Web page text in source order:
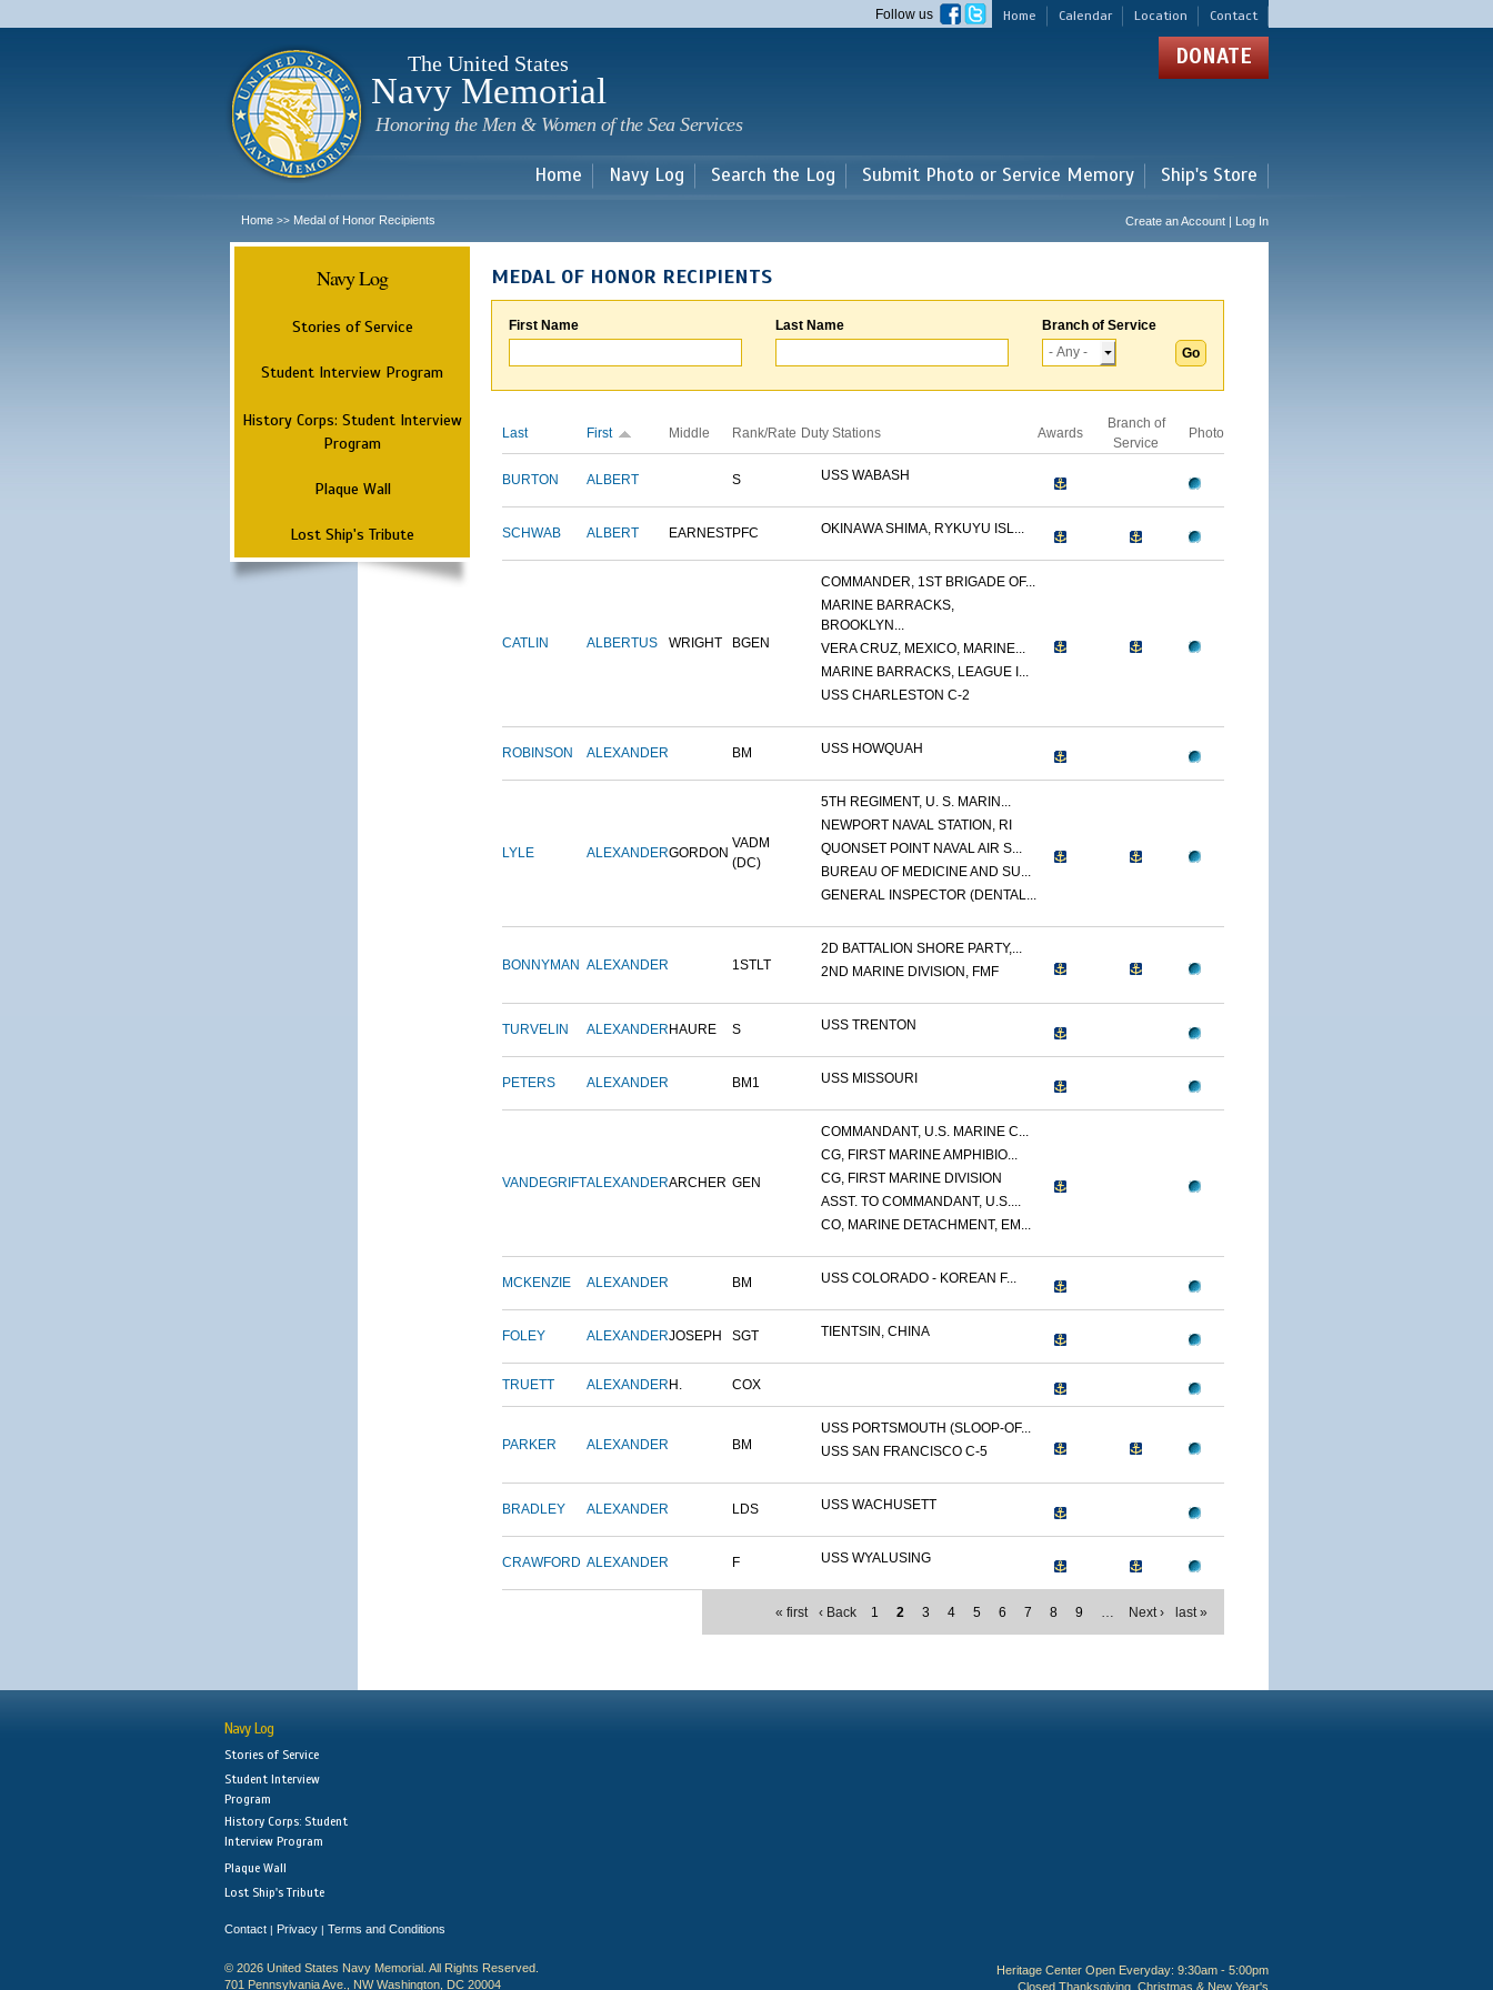
main
Home Calendar Location Contact
Follow us
The United States
Navy Memorial
Honoring the Men & Women of the Sea Services
DONATE
Home Navy Log Search the Log Submit Photo or Service Memory Ship's Store
Home >> Medal of Honor Recipients Create an Account | Log In
Navy Log
Stories of Service
Student Interview Program
History Corps: Student Interview
Program
Plaque Wall
Lost Ship's Tribute
MEDAL OF HONOR RECIPIENTS
First Name Last Name Branch of Service
Last First Middle Rank/Rate Duty Stations Awards
Branch of
Service
Photo
BURTON ALBERT S USS WABASH
SCHWAB ALBERT EARNESTPFC OKINAWA SHIMA, RYKUYU ISL...
CATLIN ALBERTUS WRIGHT BGEN
COMMANDER, 1ST BRIGADE OF...
MARINE BARRACKS,
BROOKLYN...
VERA CRUZ, MEXICO, MARINE...
MARINE BARRACKS, LEAGUE I...
USS CHARLESTON C-2
ROBINSON ALEXANDER BM USS HOWQUAH
LYLE ALEXANDERGORDON
VADM
(DC)
5TH REGIMENT, U. S. MARIN...
NEWPORT NAVAL STATION, RI
QUONSET POINT NAVAL AIR S...
BUREAU OF MEDICINE AND SU...
GENERAL INSPECTOR (DENTAL...
BONNYMAN ALEXANDER 1STLT
2D BATTALION SHORE PARTY,...
2ND MARINE DIVISION, FMF
TURVELIN ALEXANDER HAURE S USS TRENTON
PETERS ALEXANDER BM1 USS MISSOURI
VANDEGRIFTALEXANDERARCHER GEN
COMMANDANT, U.S. MARINE C...
CG, FIRST MARINE AMPHIBIO...
CG, FIRST MARINE DIVISION
ASST. TO COMMANDANT, U.S....
CO, MARINE DETACHMENT, EM...
MCKENZIE ALEXANDER BM USS COLORADO - KOREAN F...
FOLEY ALEXANDERJOSEPH SGT TIENTSIN, CHINA
TRUETT ALEXANDER H. COX
PARKER ALEXANDER BM
USS PORTSMOUTH (SLOOP-OF...
USS SAN FRANCISCO C-5
BRADLEY ALEXANDER LDS USS WACHUSETT
CRAWFORD ALEXANDER F USS WYALUSING
« first ‹ Back 1 2 3 4 5 6 7 8 9 … Next › last »
Navy Log
Stories of Service
Student Interview
Program
History Corps: Student
Interview Program
Plaque Wall
Lost Ship's Tribute
Contact | Privacy | Terms and Conditions
© 2026 United States Navy Memorial. All Rights Reserved.
701 Pennsylvania Ave., NW Washington, DC 20004
Heritage Center Open Everyday: 9:30am - 5:00pm
Closed Thanksgiving, Christmas & New Year's